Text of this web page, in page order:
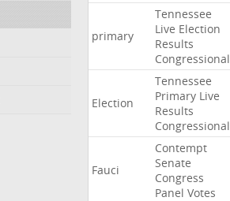
primary
Tennessee
Live Election
Results
Congressional
Election
Tennessee
Primary Live
Results
Congressional
Fauci
Contempt
Senate
Congress
Panel Votes